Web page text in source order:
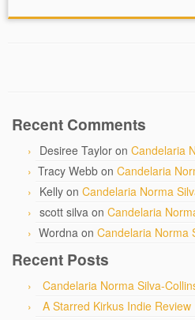
Recent Comments
Desiree Taylor on Candelaria
Tracy Webb on Candelaria
Kelly on Candelaria Norma
scott silva on Candelaria
Wordna on Candelaria Norma
Recent Posts
Candelaria Norma Silva-
A Starred Kirkus Indie Review